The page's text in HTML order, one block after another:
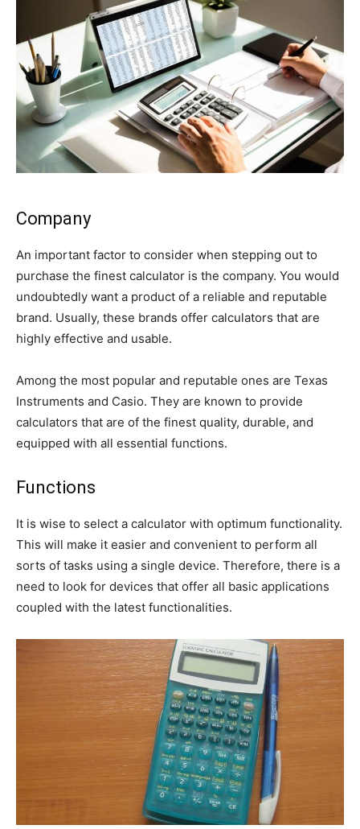
Company
An important factor to consider when stepping out to
purchase the finest calculator is the company. You would
undoubtedly want a product of a reliable and reputable
brand. Usually, these brands offer calculators that are
highly effective and usable.
Among the most popular and reputable ones are Texas
Instruments and Casio. They are known to provide
calculators that are of the finest quality, durable, and
equipped with all essential functions.
Functions
It is wise to select a calculator with optimum functionality.
This will make it easier and convenient to perform all
sorts of tasks using a single device. Therefore, there is a
need to look for devices that offer all basic applications
coupled with the latest functionalities.